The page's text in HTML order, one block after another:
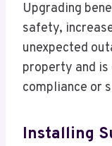
Upgrading
safety,
unexpected
property and
compliance or
Installing